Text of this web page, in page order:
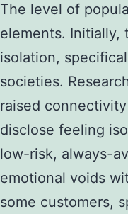
The level of
elements. Initially,
isolation,
societies.
raised
disclose feeling
low-risk, always-
emotional voids
some customers,